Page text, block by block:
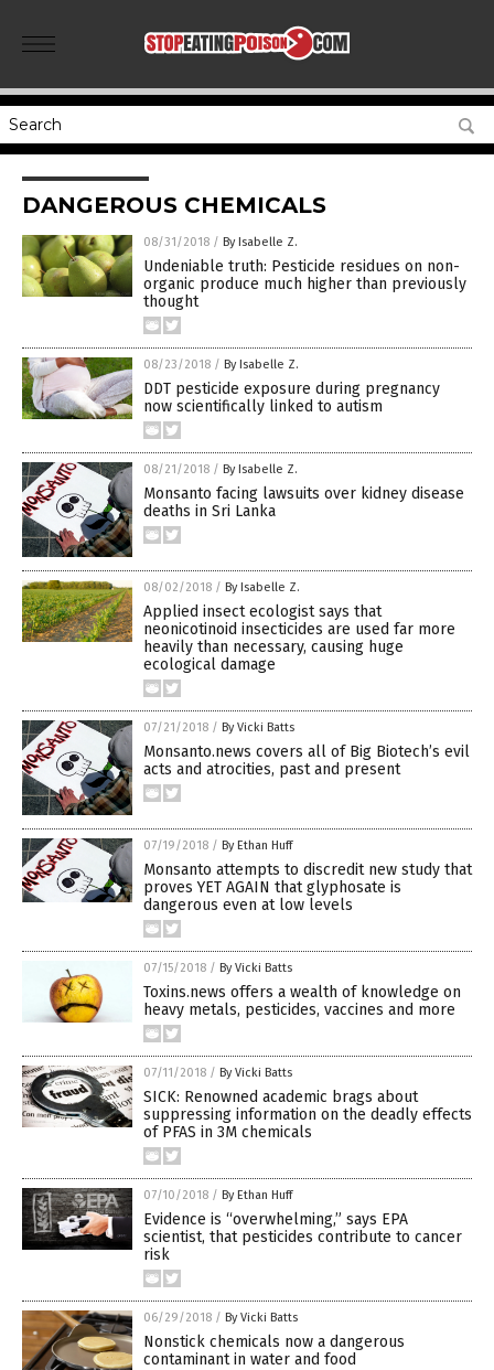
DANGEROUS CHEMICALS
08/31/2018 / By Isabelle Z.
Undeniable truth: Pesticide residues on non-
organic produce much higher than previously
thought
08/23/2018 / By Isabelle Z.
DDT pesticide exposure during pregnancy
now scientifically linked to autism
08/21/2018 / By Isabelle Z.
Monsanto facing lawsuits over kidney disease
deaths in Sri Lanka
08/02/2018 / By Isabelle Z.
Applied insect ecologist says that
neonicotinoid insecticides are used far more
heavily than necessary, causing huge
ecological damage
07/21/2018 / By Vicki Batts
Monsanto.news covers all of Big Biotech’s evil
acts and atrocities, past and present
07/19/2018 / By Ethan Huff
Monsanto attempts to discredit new study that
proves YET AGAIN that glyphosate is
dangerous even at low levels
07/15/2018 / By Vicki Batts
Toxins.news offers a wealth of knowledge on
heavy metals, pesticides, vaccines and more
07/11/2018 / By Vicki Batts
SICK: Renowned academic brags about
suppressing information on the deadly effects
of PFAS in 3M chemicals
07/10/2018 / By Ethan Huff
Evidence is “overwhelming,” says EPA
scientist, that pesticides contribute to cancer
risk
06/29/2018 / By Vicki Batts
Nonstick chemicals now a dangerous
contaminant in water and food